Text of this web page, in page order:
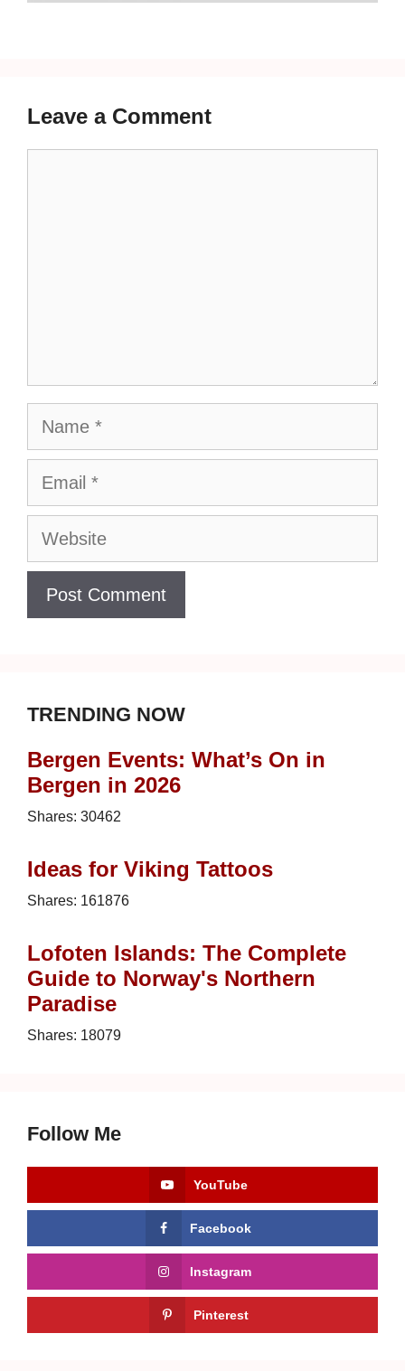
Leave a Comment
Name
Email
Website
TRENDING NOW
Bergen Events: What’s On in
Bergen in 2026
Shares: 30462
Ideas for Viking Tattoos
Shares: 161876
Lofoten Islands: The Complete
Guide to Norway's Northern
Paradise
Shares: 18079
Follow Me
YouTube
Facebook
Instagram
Pinterest